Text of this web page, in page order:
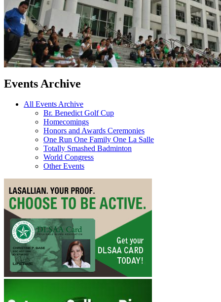
Events Archive
All Events Archive
Br. Benedict Golf Cup
Homecomings
Honors and Awards Ceremonies
One Run One Family One La Salle
Totally Smashed Badminton
World Congress
Other Events